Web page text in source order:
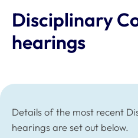
Disciplinary
hearings
Details of the most recent
hearings are set out below.